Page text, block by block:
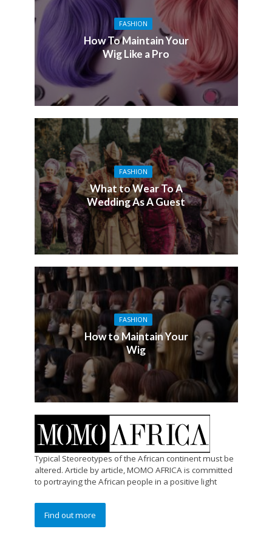
FASHION
How To Maintain Your
Wig Like a Pro
FASHION
What to Wear To A
Wedding As A Guest
FASHION
How to Maintain Your
Wig
Typical Steoreotypes of the African continent must be
altered. Article by article, MOMO AFRICA is committed
to portraying the African people in a positive light
Find out more